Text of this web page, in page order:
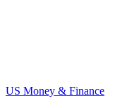
US Money & Finance